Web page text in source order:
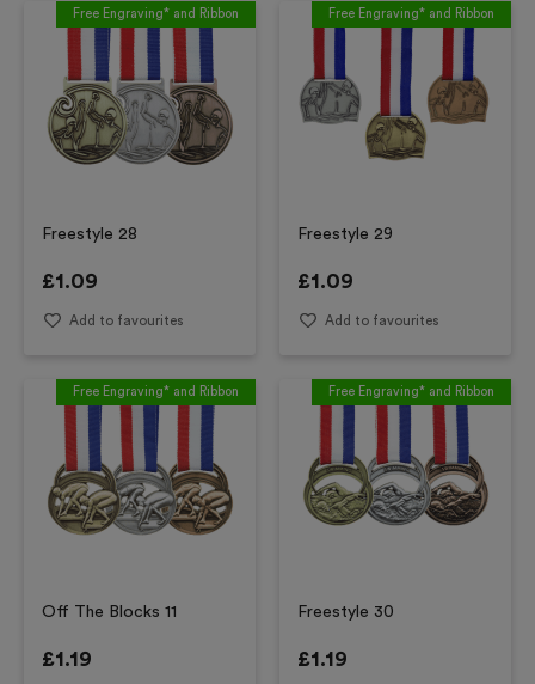
Free Engraving* and Ribbon
Freestyle 28
£1.09
Add to favourites
Free Engraving* and Ribbon
Freestyle 29
£1.09
Add to favourites
Free Engraving* and Ribbon
Off The Blocks 11
£1.19
Free Engraving* and Ribbon
Freestyle 30
£1.19